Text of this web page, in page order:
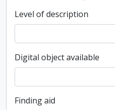
Level of description
Digital object available
Finding aid